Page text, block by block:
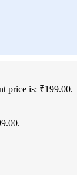
price is: ₹199.00.